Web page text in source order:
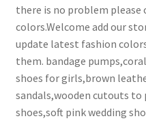
there is no problem please
colors.Welcome add our
update latest fashion
them. bandage
shoes for girls,brown
sandals,wooden cutouts
shoes,soft pink wedding